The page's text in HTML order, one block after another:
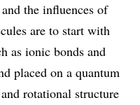
the influences of
are to start with
as ionic bonds and
placed on a quantum
rotational structure